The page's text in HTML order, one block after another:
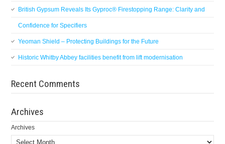
British Gypsum Reveals Its Gyproc® Firestopping Range: Clarity and
Confidence for Specifiers
Yeoman Shield – Protecting Buildings for the Future
Historic Whitby Abbey facilities benefit from lift modernisation
Recent Comments
Archives
Archives